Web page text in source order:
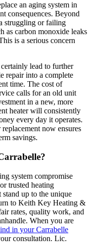
an aging system in
consequences. Beyond
struggling or failing
as carbon monoxide leaks
is a serious concern
lead to further
repair into a complete
time. The cost of
calls for an old unit
in a new, more
heater will consistently
every day it operates.
now ensures
savings.
system compromise
trusted heating
stand up to the unique
to Keith Key Heating &
rates, quality work, and
When you are
in your Carrabelle
consultation. Lic.